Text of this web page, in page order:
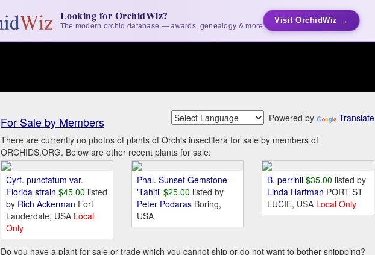
Looking for OrchidWiz?
The modern orchid database — awards, genealogy & more
Visit OrchidWiz →
For Sale by Members Powered by
Translate
There are currently no photos of plants of Orchis insectifera for sale by members of
ORCHIDS.ORG. Below are other recent plants for sale:
Cyrt. punctatum var.
Florida strain $45.00 listed
by Rich Ackerman Fort
Lauderdale, USA Local
Only
Phal. Sunset Gemstone
'Tahiti' $25.00 listed by
Peter Podaras Boring,
USA
B. perrinii $35.00 listed by
Linda Hartman PORT ST
LUCIE, USA Local Only
Do you have a plant for sale or trade which you cannot ship or do not want to bother shippping?